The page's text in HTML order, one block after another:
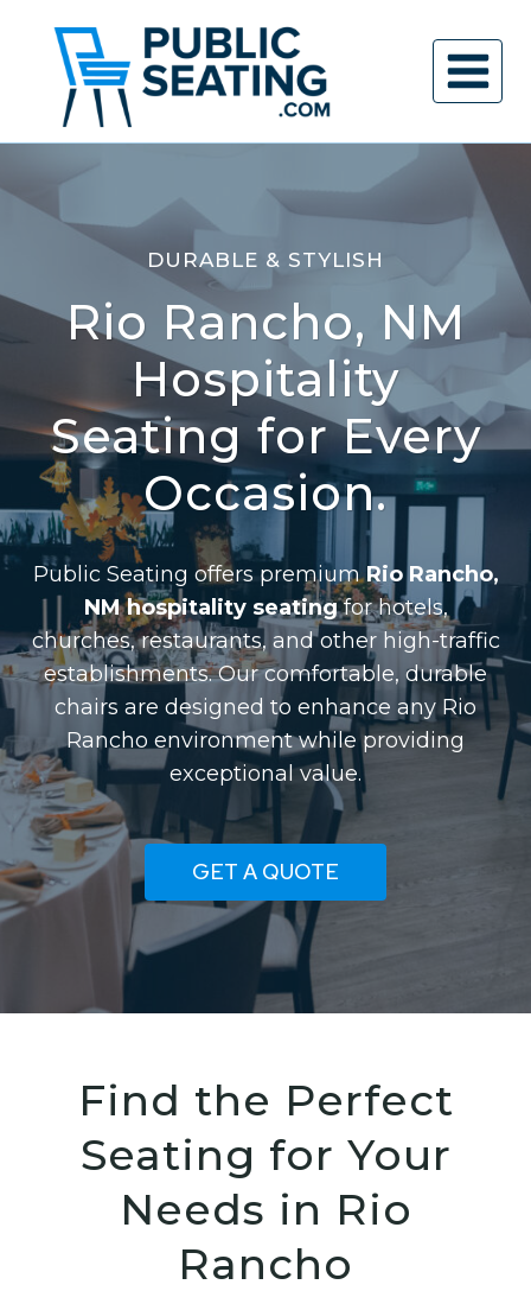
content
DURABLE & STYLISH
Rio Rancho, NM
Hospitality
Seating for Every
Occasion.
Public Seating offers premiumRio Rancho,
NM hospitality seatingfor hotels,
churches, restaurants, and other high-traffic
establishments. Our comfortable, durable
chairs are designed to enhance any Rio
Rancho environment while providing
exceptional value.
GET A QUOTE
Find the Perfect
Seating for Your
Needs in Rio
Rancho